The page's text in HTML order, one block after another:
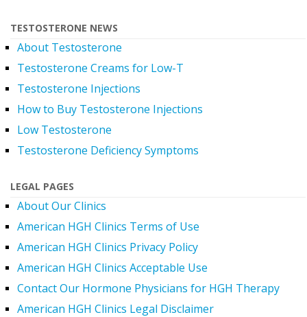
TESTOSTERONE NEWS
About Testosterone
Testosterone Creams for Low-T
Testosterone Injections
How to Buy Testosterone Injections
Low Testosterone
Testosterone Deficiency Symptoms
LEGAL PAGES
About Our Clinics
American HGH Clinics Terms of Use
American HGH Clinics Privacy Policy
American HGH Clinics Acceptable Use
Contact Our Hormone Physicians for HGH Therapy
American HGH Clinics Legal Disclaimer